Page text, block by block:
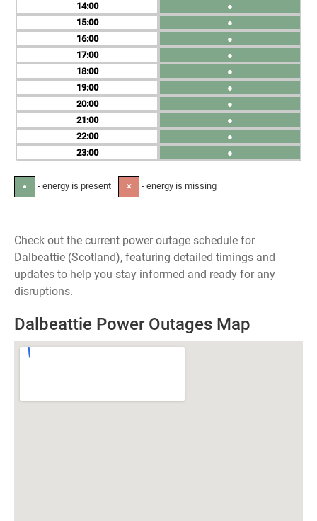
14
15
16
17
18
19
20
21
22
23
●
●
●
●
●
●
●
●
●
●
● - energy is present ✕ - energy is missing
Check out the current power outage schedule for
Dalbeattie (Scotland), featuring detailed timings and
updates to help you stay informed and ready for any
disruptions.
Dalbeattie Power Outages Map